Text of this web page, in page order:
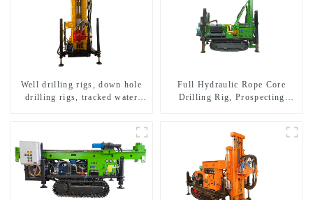
Well drilling rigs, down hole
drilling rigs, tracked water
Full Hydraulic Rope Core
Drilling Rig, Prospecting